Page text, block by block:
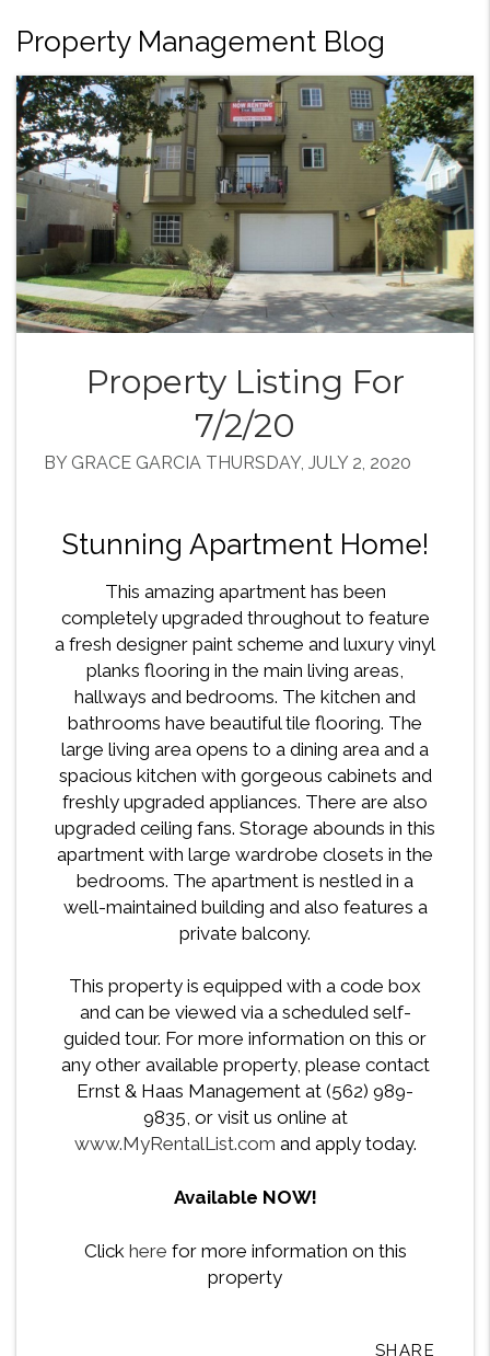
Property Management Blog
Property Listing For
7/2/20
BY GRACE GARCIA THURSDAY, JULY 2, 2020
Stunning Apartment Home!
This amazing apartment has been
completely upgraded throughout to feature
a fresh designer paint scheme and luxury vinyl
planks flooring in the main living areas,
hallways and bedrooms. The kitchen and
bathrooms have beautiful tile flooring. The
large living area opens to a dining area and a
spacious kitchen with gorgeous cabinets and
freshly upgraded appliances. There are also
upgraded ceiling fans. Storage abounds in this
apartment with large wardrobe closets in the
bedrooms. The apartment is nestled in a
well-maintained building and also features a
private balcony.
This property is equipped with a code box
and can be viewed via a scheduled self-
guided tour. For more information on this or
any other available property, please contact
Ernst & Haas Management at (562) 989-
9835, or visit us online at
www.MyRentalList.com and apply today.
Available NOW!
Click here for more information on this
property
SHARE